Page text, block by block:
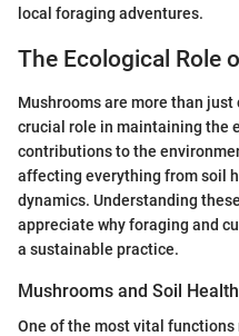
local foraging adventures.
The Ecological Role
Mushrooms are more than
crucial role in maintaining the
contributions to the
affecting everything from soil
dynamics. Understanding
appreciate why foraging and
a sustainable practice.
Mushrooms and Soil Health
One of the most vital